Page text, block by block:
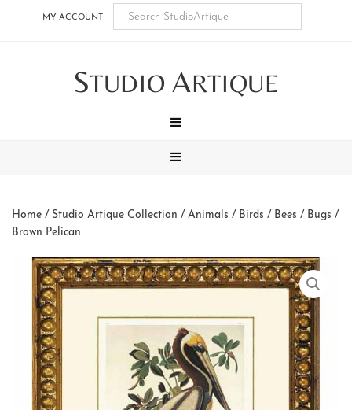
MY ACCOUNT
STUDIO ARTIQUE
Home / Studio Artique Collection / Animals / Birds / Bees / Bugs /
Brown Pelican